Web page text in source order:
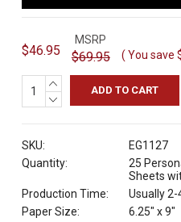
$46.95
MSRP
$69.95 ( You save
INCREASE
QUANTITY:
DECREASE
SKU:
EG1127
Quantity:
25
Sheets
Production Time:
Usually 2-
Paper Size:
6.25" x 9"